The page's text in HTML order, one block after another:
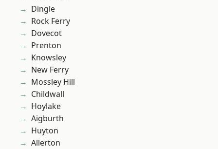
Dingle
Rock Ferry
Dovecot
Prenton
Knowsley
New Ferry
Mossley Hill
Childwall
Hoylake
Aigburth
Huyton
Allerton